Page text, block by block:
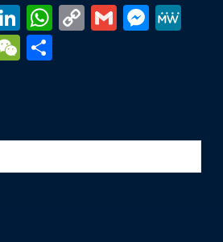
Li
n
k
n
W
p
p
C
n
k
G
M
n
g
W
at